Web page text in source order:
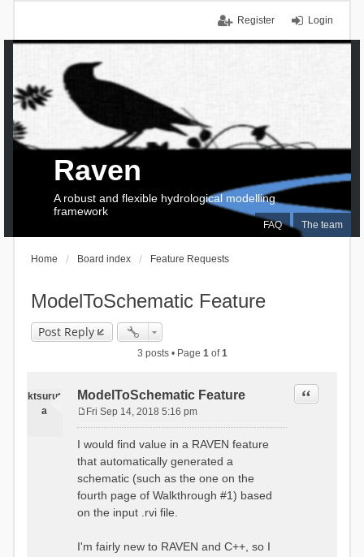
Login
Register
FAQ The team
Raven
A robust and flexible hydrological modelling
framework
Home Board index Feature Requests
ModelToSchematic Feature
Post Reply
3 posts • Page 1of1
ktsurut
a
ModelToSchematic Feature Quote
s
t
Fri Sep 14, 2018 5:16 pm
I would find value in a RAVEN feature
that automatically generated a
schematic (such as the one on the
fourth page of Walkthrough #1) based
on the input .rvi file.
I'm fairly new to RAVEN and C++, so I